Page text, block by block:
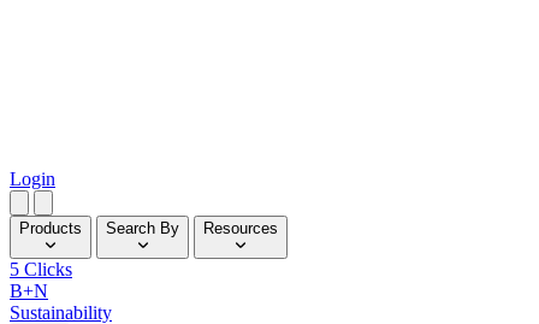
Login
Products Search By Resources
5 Clicks
B+N
Sustainability